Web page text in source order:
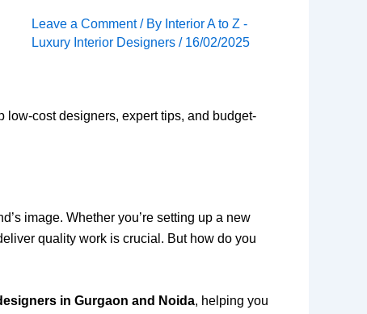
Leave a Comment / By Interior A to Z -
Luxury Interior Designers / 16/02/2025
low-cost designers, expert tips, and budget-
image. Whether you’re setting up a new
quality work is crucial. But how do you
in Gurgaon and Noida, helping you